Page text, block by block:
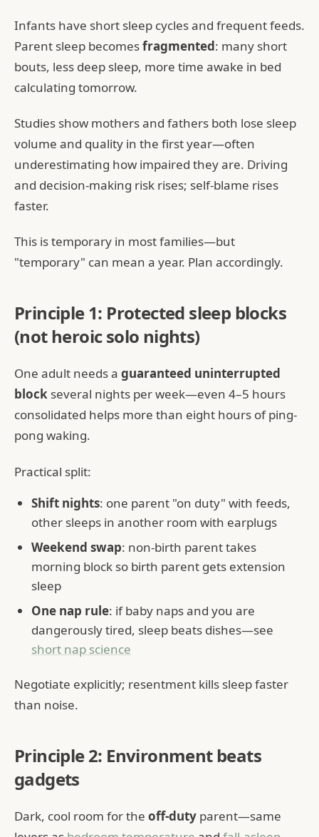
Infants have short sleep cycles and frequent feeds.
Parent sleep becomesfragmented: many short
bouts, less deep sleep, more time awake in bed
calculating tomorrow.
Studies show mothers and fathers both lose sleep
volume and quality in the first year—often
underestimating how impaired they are. Driving
and decision-making risk rises; self-blame rises
faster.
This is temporary in most families—but
"temporary" can mean a year. Plan accordingly.
Principle 1: Protected sleep blocks
(not heroic solo nights)
One adult needs a guaranteed uninterrupted
block several nights per week—even 4–5 hours
consolidated helps more than eight hours of ping-
pong waking.
Practical split:
Shift nights: one parent "on duty" with feeds,
other sleeps in another room with earplugs
Weekend swap: non-birth parent takes
morning block so birth parent gets extension
sleep
One nap rule: if baby naps and you are
dangerously tired, sleep beats dishes—see
short nap science
Negotiate explicitly; resentment kills sleep faster
than noise.
Principle 2: Environment beats
gadgets
Dark, cool room for the off-duty parent—same